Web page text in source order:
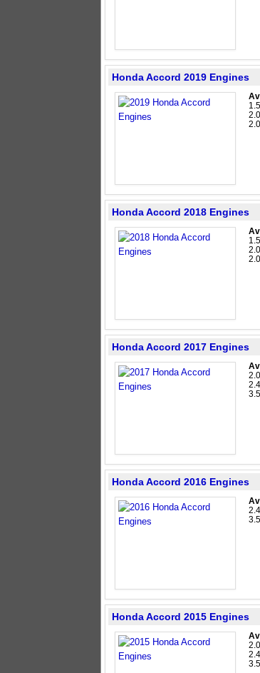
Honda Accord 2019 Engines
Honda Accord 2018 Engines
Honda Accord 2017 Engines
Honda Accord 2016 Engines
Honda Accord 2015 Engines